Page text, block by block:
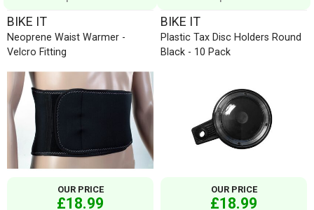
BIKE IT
Neoprene Waist Warmer -
Velcro Fitting
OUR PRICE
£18.99
BIKE IT
Plastic Tax Disc Holders Round
Black - 10 Pack
OUR PRICE
£18.99